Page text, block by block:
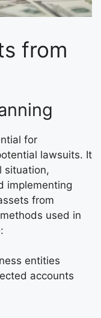
from
for
lawsuits. It
situation,
implementing
from
used in
entities
accounts